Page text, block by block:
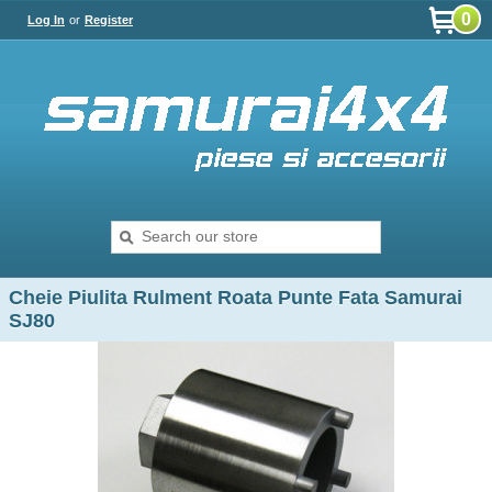
Log In or Register 0
Cheie Piulita Rulment Roata Punte Fata Samurai
SJ80